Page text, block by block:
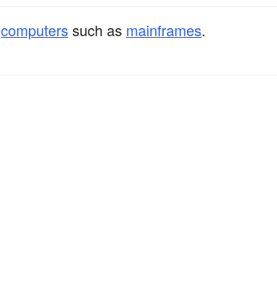
computerssuch as mainframes.